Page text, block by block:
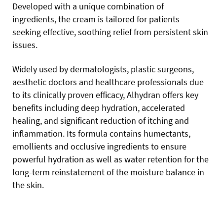
Developed with a unique combination of
ingredients, the cream is tailored for patients
seeking effective, soothing relief from persistent skin
issues.
Widely used by dermatologists, plastic surgeons,
aesthetic doctors and healthcare professionals due
to its clinically proven efficacy, Alhydran offers key
benefits including deep hydration, accelerated
healing, and significant reduction of itching and
inflammation. Its formula contains humectants,
emollients and occlusive ingredients to ensure
powerful hydration as well as water retention for the
long-term reinstatement of the moisture balance in
the skin.